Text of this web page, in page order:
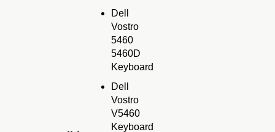
Dell
Vostro
5460
5460D
Keyboard
Dell
Vostro
V5460
Keyboard